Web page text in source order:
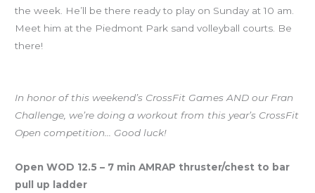
the week. He’ll be there ready to play on Sunday at 10 am.
Meet him at the Piedmont Park sand volleyball courts. Be
there!
In honor of this weekend’s CrossFit Games AND our Fran
Challenge, we’re doing a workout from this year’s CrossFit
Open competition… Good luck!
Open WOD 12.5 – 7 min AMRAP thruster/chest to bar
pull up ladder